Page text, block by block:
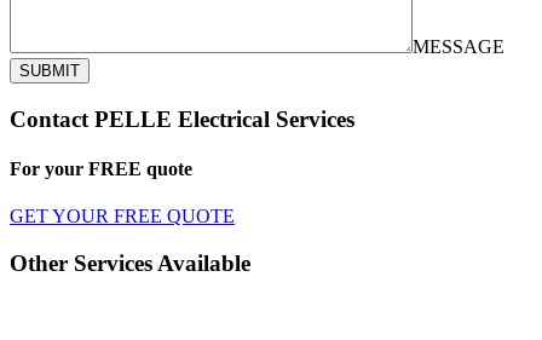
MESSAGE
SUBMIT
Contact PELLE Electrical Services
For your FREE quote
GET YOUR FREE QUOTE
Other Services Available